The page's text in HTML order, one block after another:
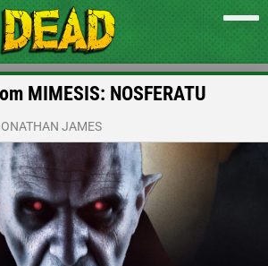
MIMESIS: NOSFERATU
JAMES